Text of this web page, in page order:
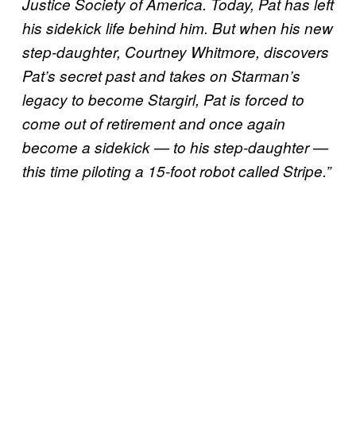
Justice Society of America. Today, Pat has left
his sidekick life behind him. But when his new
step-daughter, Courtney Whitmore, discovers
Pat’s secret past and takes on Starman’s
legacy to become Stargirl, Pat is forced to
come out of retirement and once again
become a sidekick — to his step-daughter —
this time piloting a 15-foot robot called Stripe.”